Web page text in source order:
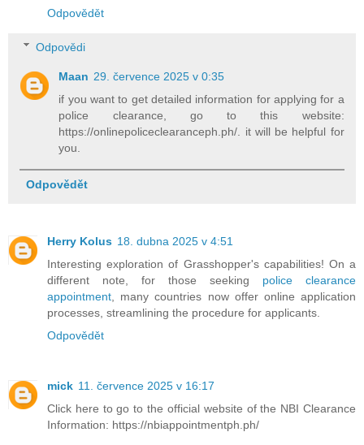
Odpovědět
Odpovědi
Maan 29. července 2025 v 0:35
if you want to get detailed information for applying for a
police clearance, go to this website:
https://onlinepoliceclearanceph.ph/. it will be helpful for
you.
Odpovědět
Herry Kolus 18. dubna 2025 v 4:51
Interesting exploration of Grasshopper's capabilities! On a
different note, for those seeking police clearance
appointment , many countries now offer online application
processes, streamlining the procedure for applicants.
Odpovědět
mick 11. července 2025 v 16:17
Click here to go to the official website of the NBI Clearance
Information: https://nbiappointmentph.ph/